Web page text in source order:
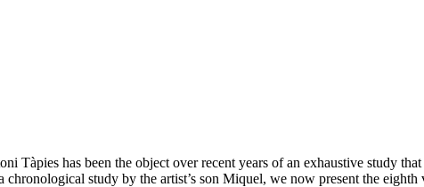
Tàpies has been the object over recent years of an exhaustive study
study by the artist’s son Miquel, we now present the